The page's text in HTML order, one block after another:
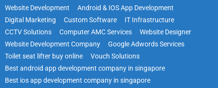
Website Development
Android & IOS App Development
Digital Marketing
Custom Software
IT Infrastructure
CCTV Solutions
Computer AMC Services
Website Designer
Website Development Company
Google Adwords Services
Toilet seat lifter buy online
Vouch Solutions
Best android app development company in singapore
Best ios app development company in singapore